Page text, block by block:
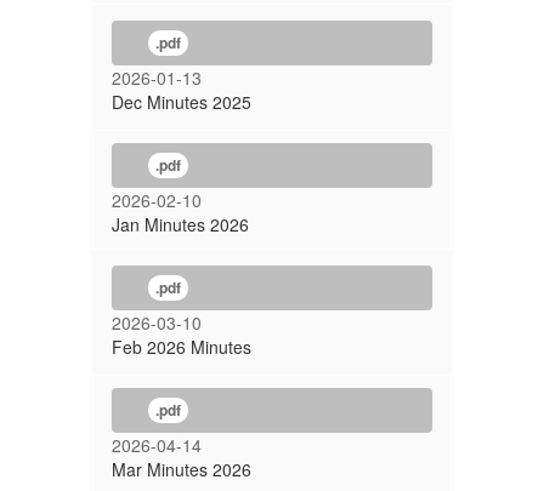
.pdf
2026-01-13
Dec Minutes 2025
.pdf
2026-02-10
Jan Minutes 2026
.pdf
2026-03-10
Feb 2026 Minutes
.pdf
2026-04-14
Mar Minutes 2026